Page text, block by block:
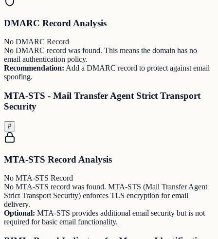
DMARC Record Analysis
No DMARC Record
No DMARC record was found. This means the domain has no
email authentication policy.
Recommendation: Add a DMARC record to protect against email
spoofing.
MTA-STS - Mail Transfer Agent Strict Transport
Security
#
MTA-STS Record Analysis
No MTA-STS Record
No MTA-STS record was found. MTA-STS (Mail Transfer Agent
Strict Transport Security) enforces TLS encryption for email
delivery.
Optional: MTA-STS provides additional email security but is not
required for basic email functionality.